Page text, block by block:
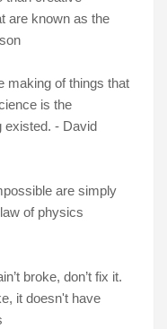
are known as the
making of things that
is the
existed. - David
are simply
of physics
broke, don’t fix it.
it doesn't have